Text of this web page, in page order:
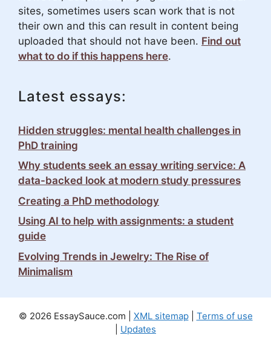
sites, sometimes users scan work that is not
their own and this can result in content being
uploaded that should not have been. Find out
what to do if this happens here.
Latest essays:
Hidden struggles: mental health challenges in
PhD training
Why students seek an essay writing service: A
data-backed look at modern study pressures
Creating a PhD methodology
Using AI to help with assignments: a student
guide
Evolving Trends in Jewelry: The Rise of
Minimalism
© 2026 EssaySauce.com | XML sitemap| Terms of use
Updates